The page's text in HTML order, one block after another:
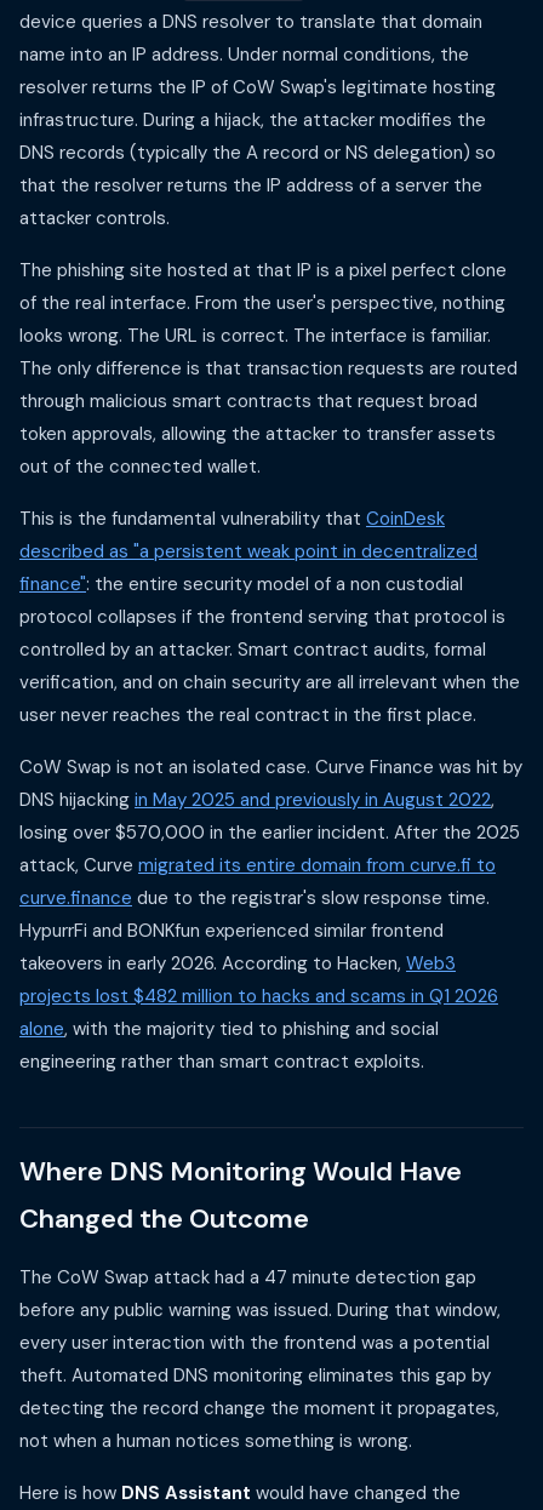
device queries a DNS resolver to translate that domain
name into an IP address. Under normal conditions, the
resolver returns the IP of CoW Swap's legitimate hosting
infrastructure. During a hijack, the attacker modifies the
DNS records (typically the A record or NS delegation) so
that the resolver returns the IP address of a server the
attacker controls.
The phishing site hosted at that IP is a pixel perfect clone
of the real interface. From the user's perspective, nothing
looks wrong. The URL is correct. The interface is familiar.
The only difference is that transaction requests are routed
through malicious smart contracts that request broad
token approvals, allowing the attacker to transfer assets
out of the connected wallet.
This is the fundamental vulnerability that CoinDesk
described as "a persistent weak point in decentralized
finance": the entire security model of a non custodial
protocol collapses if the frontend serving that protocol is
controlled by an attacker. Smart contract audits, formal
verification, and on chain security are all irrelevant when the
user never reaches the real contract in the first place.
CoW Swap is not an isolated case. Curve Finance was hit by
DNS hijacking in May 2025 and previously in August 2022,
losing over $570,000 in the earlier incident. After the 2025
attack, Curve migrated its entire domain from curve.fi to
curve.finance due to the registrar's slow response time.
HypurrFi and BONKfun experienced similar frontend
takeovers in early 2026. According to Hacken, Web3
projects lost $482 million to hacks and scams in Q1 2026
alone, with the majority tied to phishing and social
engineering rather than smart contract exploits.
Where DNS Monitoring Would Have
Changed the Outcome
The CoW Swap attack had a 47 minute detection gap
before any public warning was issued. During that window,
every user interaction with the frontend was a potential
theft. Automated DNS monitoring eliminates this gap by
detecting the record change the moment it propagates,
not when a human notices something is wrong.
Here is how DNS Assistant would have changed the